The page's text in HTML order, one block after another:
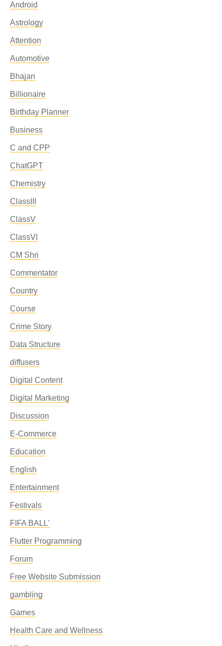
Android
Astrology
Attention
Automotive
Bhajan
Billionaire
Birthday Planner
Business
C and CPP
ChatGPT
Chemistry
ClassIII
ClassV
ClassVI
CM Shri
Commentator
Country
Course
Crime Story
Data Structure
diffusers
Digital Content
Digital Marketing
Discussion
E-Commerce
Education
English
Entertainment
Festivals
FIFA BALL'
Flutter Programming
Forum
Free Website Submission
gambling
Games
Health Care and Wellness